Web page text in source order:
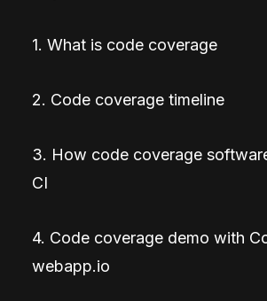
1. What is code coverage
2. Code coverage timeline
3. How code coverage
CI
4. Code coverage demo with
webapp.io